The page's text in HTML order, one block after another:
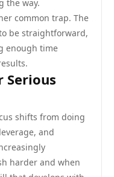
the way.
common trap. The
be straightforward,
enough time
Serious
shifts from doing
and
harder and when